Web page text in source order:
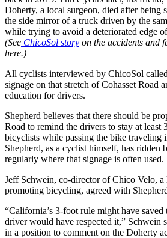
Doherty, a local surgeon, died after being
the side mirror of a truck driven by the
while trying to avoid a deteriorated edge
(See ChicoSol story on the accidents and
here.)
All cyclists interviewed by ChicoSol
signage on that stretch of Cohasset Road
education for drivers.
Shepherd believes that there should be
Road to remind the drivers to stay at least
bicyclists while passing the bike traveling
Shepherd, as a cyclist himself, has ridden
regularly where that signage is often used.
Jeff Schwein, co-director of Chico Velo,
promoting bicycling, agreed with
“California’s 3-foot rule might have saved
driver would have respected it,” Schwein
in a position to comment on the Doherty